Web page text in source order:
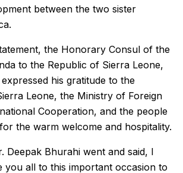
between the two sister
the Honorary Consul of the
to the Republic of Sierra Leone,
his gratitude to the
Leone, the Ministry of Foreign
Cooperation, and the people
the warm welcome and hospitality.
Deepak Bhurahi went and said, I
you all to this important occasion to